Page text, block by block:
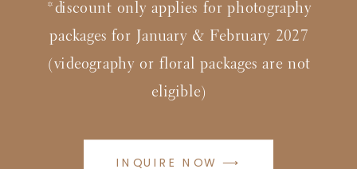
INQUIRE NOW ⟶
*discount only applies for photography
packages for January & February 2027
(videography or floral packages are not
eligible)